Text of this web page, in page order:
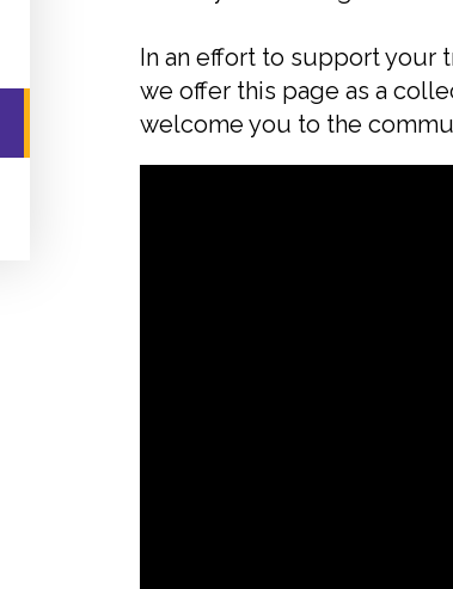
In an effort to support your
we offer this page as a
welcome you to the